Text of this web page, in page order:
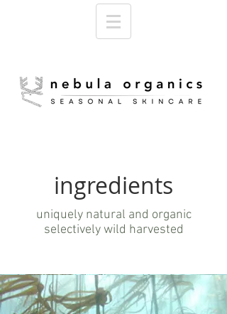
ingredients
uniquely natural and organic
selectively wild harvested